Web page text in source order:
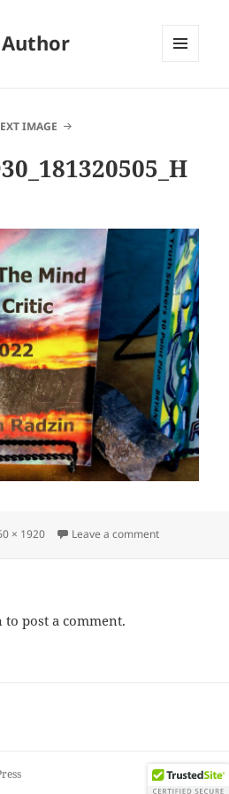
Author
IMAGE
× 1920 Leave a commenton
to post a comment.